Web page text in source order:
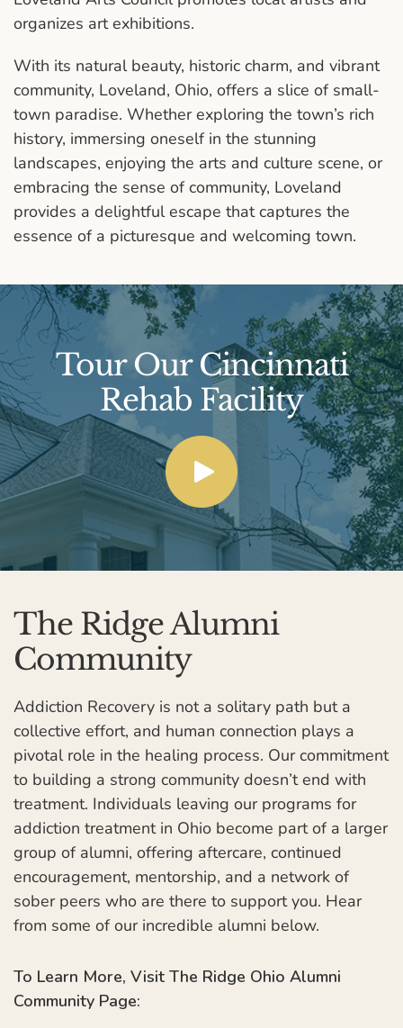
organizes art exhibitions.
With its natural beauty, historic charm, and vibrant
community, Loveland, Ohio, offers a slice of small-
town paradise. Whether exploring the town’s rich
history, immersing oneself in the stunning
landscapes, enjoying the arts and culture scene, or
embracing the sense of community, Loveland
provides a delightful escape that captures the
essence of a picturesque and welcoming town.
Tour Our Cincinnati
Rehab Facility
The Ridge Alumni
Community
Addiction Recovery is not a solitary path but a
collective effort, and human connection plays a
pivotal role in the healing process. Our commitment
to building a strong community doesn’t end with
treatment. Individuals leaving our programs for
addiction treatment in Ohio become part of a larger
group of alumni, offering aftercare, continued
encouragement, mentorship, and a network of
sober peers who are there to support you. Hear
from some of our incredible alumni below.
To Learn More, Visit The Ridge Ohio Alumni
Community Page: